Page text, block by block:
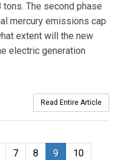
The second phase
mercury emissions cap
extent will the new
electric generation
Read Entire Article
7 8 9
10